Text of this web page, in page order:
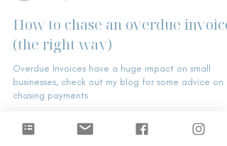
Jun 18, 2020
2 min read
How to chase an overdue invoice
(the right way)
Overdue Invoices have a huge impact on small
chasing payments